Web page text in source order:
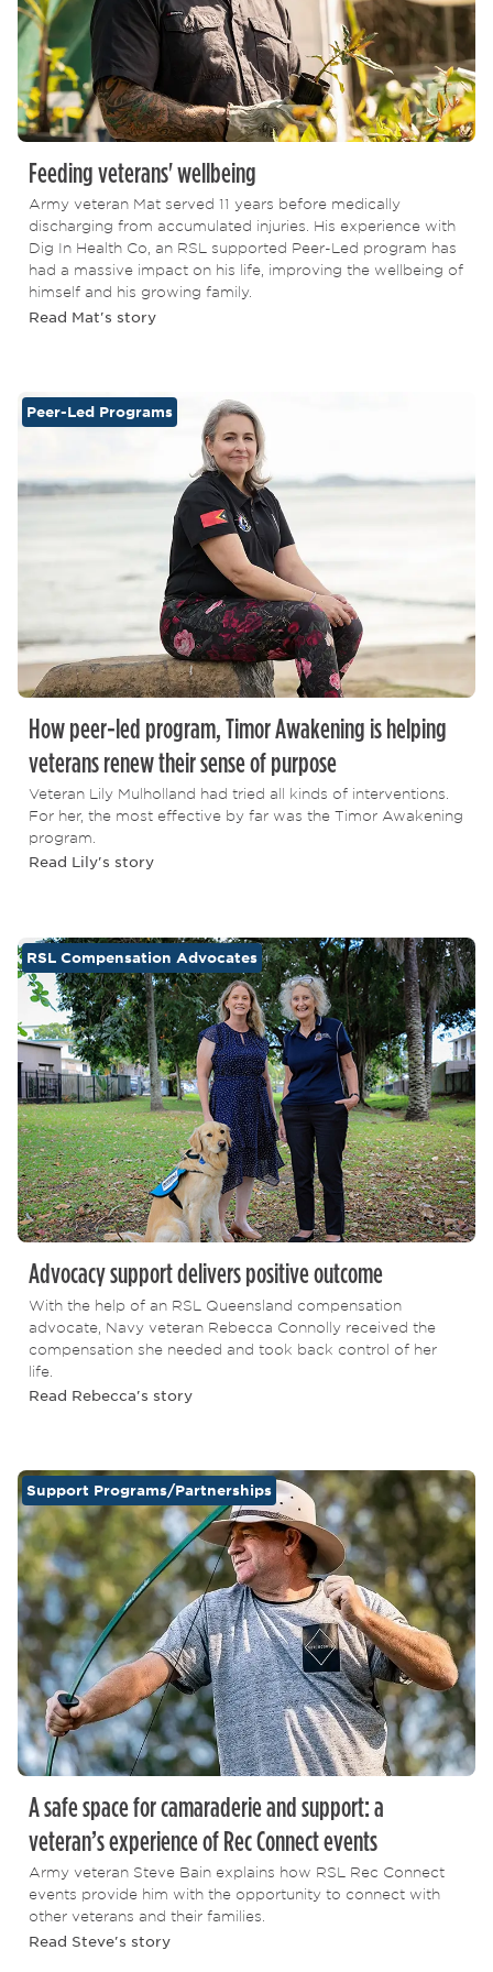
Feeding veterans' wellbeing
Army veteran Mat served 11 years before medically
discharging from accumulated injuries. His experience with
Dig In Health Co, an RSL supported Peer-Led program has
had a massive impact on his life, improving the wellbeing of
himself and his growing family.
Read Mat's story
Peer-Led Programs
How peer-led program, Timor Awakening is helping
veterans renew their sense of purpose
Veteran Lily Mulholland had tried all kinds of interventions.
For her, the most effective by far was the Timor Awakening
program.
Read Lily's story
RSL Compensation Advocates
Advocacy support delivers positive outcome
With the help of an RSL Queensland compensation
advocate, Navy veteran Rebecca Connolly received the
compensation she needed and took back control of her
life.
Read Rebecca's story
Support Programs/Partnerships
A safe space for camaraderie and support: a
veteran’s experience of Rec Connect events
Army veteran Steve Bain explains how RSL Rec Connect
events provide him with the opportunity to connect with
other veterans and their families.
Read Steve's story